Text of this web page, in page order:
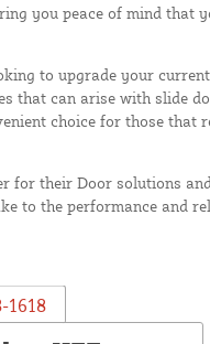
you peace of mind that
to upgrade your
that can arise with slide
choice for those that
for their Door solutions
to the performance and
1618